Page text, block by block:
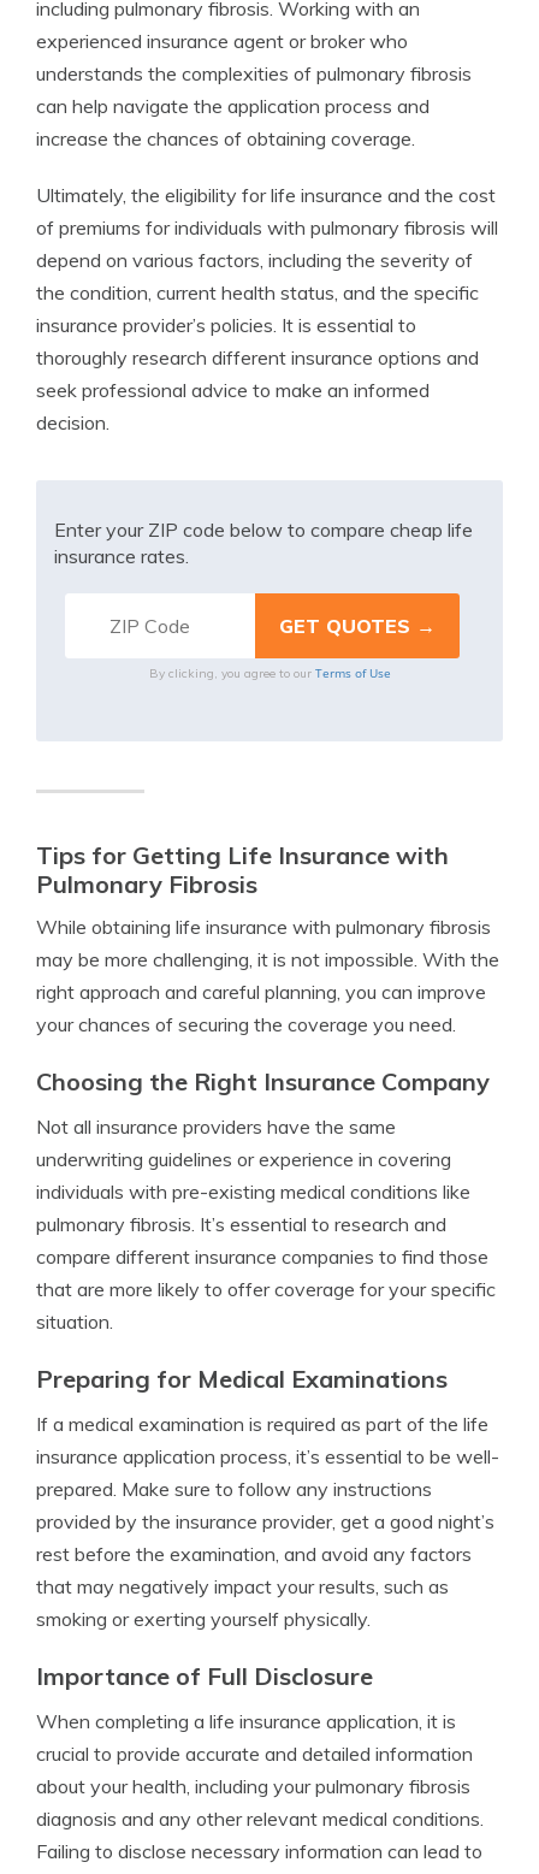
including pulmonary fibrosis. Working with an
experienced insurance agent or broker who
understands the complexities of pulmonary fibrosis
can help navigate the application process and
increase the chances of obtaining coverage.
Ultimately, the eligibility for life insurance and the cost
of premiums for individuals with pulmonary fibrosis will
depend on various factors, including the severity of
the condition, current health status, and the specific
insurance provider’s policies. It is essential to
thoroughly research different insurance options and
seek professional advice to make an informed
decision.
Enter your ZIP code below to compare cheap life
insurance rates.
By clicking, you agree to our Terms of Use
Tips for Getting Life Insurance with
Pulmonary Fibrosis
While obtaining life insurance with pulmonary fibrosis
may be more challenging, it is not impossible. With the
right approach and careful planning, you can improve
your chances of securing the coverage you need.
Choosing the Right Insurance Company
Not all insurance providers have the same
underwriting guidelines or experience in covering
individuals with pre-existing medical conditions like
pulmonary fibrosis. It’s essential to research and
compare different insurance companies to find those
that are more likely to offer coverage for your specific
situation.
Preparing for Medical Examinations
If a medical examination is required as part of the life
insurance application process, it’s essential to be well-
prepared. Make sure to follow any instructions
provided by the insurance provider, get a good night’s
rest before the examination, and avoid any factors
that may negatively impact your results, such as
smoking or exerting yourself physically.
Importance of Full Disclosure
When completing a life insurance application, it is
crucial to provide accurate and detailed information
about your health, including your pulmonary fibrosis
diagnosis and any other relevant medical conditions.
Failing to disclose necessary information can lead to